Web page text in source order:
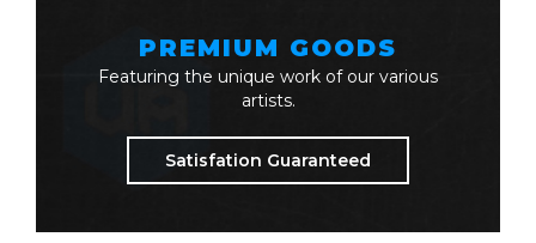
PREMIUM GOODS
Featuring the unique work of our various
artists.
Satisfation Guaranteed